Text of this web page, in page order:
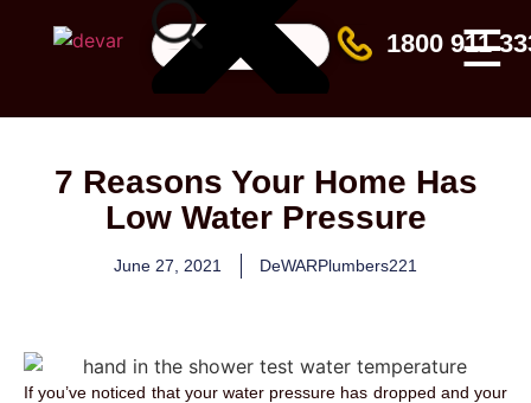
1800 911
☰
7 Reasons Your Home Has
Low Water Pressure
June 27, 2021 DeWARPlumbers221
If you’ve noticed that your water pressure has dropped and your